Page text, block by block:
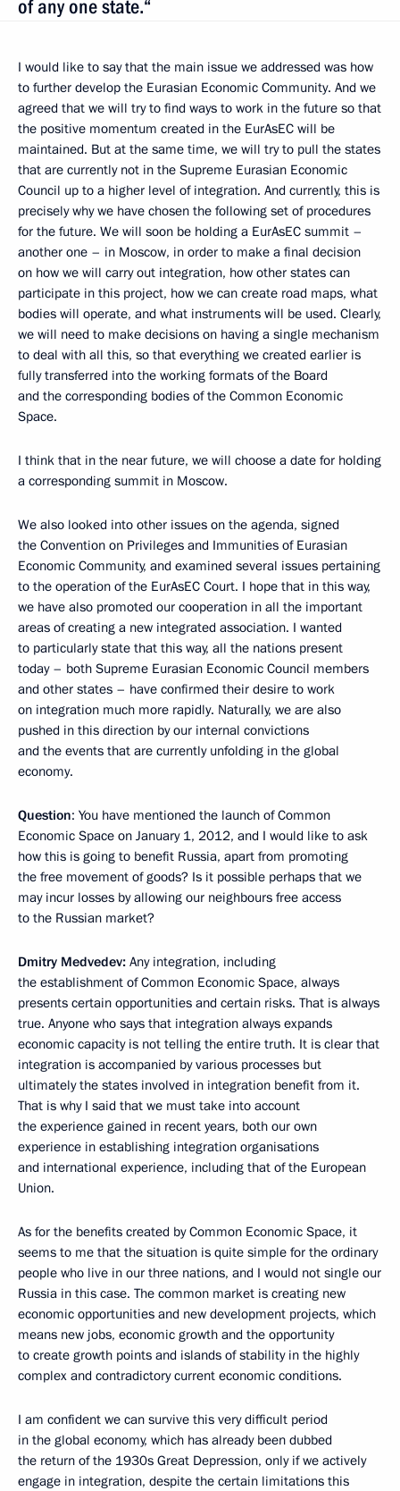
of any one state.“
I would like to say that the main issue we addressed was how
to further develop the Eurasian Economic Community. And we
agreed that we will try to find ways to work in the future so that
the positive momentum created in the EurAsEC will be
maintained. But at the same time, we will try to pull the states
that are currently not in the Supreme Eurasian Economic
Council up to a higher level of integration. And currently, this is
precisely why we have chosen the following set of procedures
for the future. We will soon be holding a EurAsEC summit –
another one – in Moscow, in order to make a final decision
on how we will carry out integration, how other states can
participate in this project, how we can create road maps, what
bodies will operate, and what instruments will be used. Clearly,
we will need to make decisions on having a single mechanism
to deal with all this, so that everything we created earlier is
fully transferred into the working formats of the Board
and the corresponding bodies of the Common Economic
Space.
I think that in the near future, we will choose a date for holding
a corresponding summit in Moscow.
We also looked into other issues on the agenda, signed
the Convention on Privileges and Immunities of Eurasian
Economic Community, and examined several issues pertaining
to the operation of the EurAsEC Court. I hope that in this way,
we have also promoted our cooperation in all the important
areas of creating a new integrated association. I wanted
to particularly state that this way, all the nations present
today – both Supreme Eurasian Economic Council members
and other states – have confirmed their desire to work
on integration much more rapidly. Naturally, we are also
pushed in this direction by our internal convictions
and the events that are currently unfolding in the global
economy.
Question: You have mentioned the launch of Common
Economic Space on January 1, 2012, and I would like to ask
how this is going to benefit Russia, apart from promoting
the free movement of goods? Is it possible perhaps that we
may incur losses by allowing our neighbours free access
to the Russian market?
Dmitry Medvedev: Any integration, including
the establishment of Common Economic Space, always
presents certain opportunities and certain risks. That is always
true. Anyone who says that integration always expands
economic capacity is not telling the entire truth. It is clear that
integration is accompanied by various processes but
ultimately the states involved in integration benefit from it.
That is why I said that we must take into account
the experience gained in recent years, both our own
experience in establishing integration organisations
and international experience, including that of the European
Union.
As for the benefits created by Common Economic Space, it
seems to me that the situation is quite simple for the ordinary
people who live in our three nations, and I would not single our
Russia in this case. The common market is creating new
economic opportunities and new development projects, which
means new jobs, economic growth and the opportunity
to create growth points and islands of stability in the highly
complex and contradictory current economic conditions.
I am confident we can survive this very difficult period
in the global economy, which has already been dubbed
the return of the 1930s Great Depression, only if we actively
engage in integration, despite the certain limitations this